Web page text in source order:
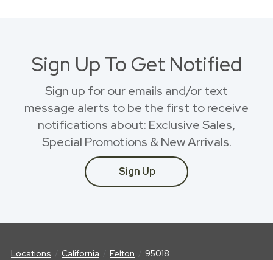
Sign Up To Get Notified
Sign up for our emails and/or text
message alerts to be the first to receive
notifications about: Exclusive Sales,
Special Promotions & New Arrivals.
Sign Up
Locations California Felton 95018